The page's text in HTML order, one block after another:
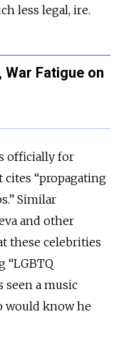
less legal, ire.
War Fatigue on
officially for
“propagating
Similar
and other
these celebrities
“LGBTQ
seen a music
would know he